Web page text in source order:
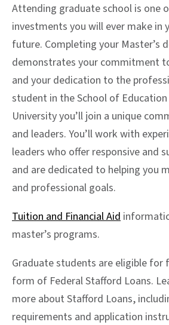
Attending graduate school is one
investments you will ever make in
future. Completing your Master’s
demonstrates your commitment
and your dedication to the
student in the School of
University you’ll join a unique
and leaders. You’ll work with
leaders who offer responsive and
and are dedicated to helping you
and professional goals.
Tuition and Financial Aid
master’s programs.
Graduate students are eligible for
form of Federal Stafford Loans.
more about Stafford Loans,
requirements and application